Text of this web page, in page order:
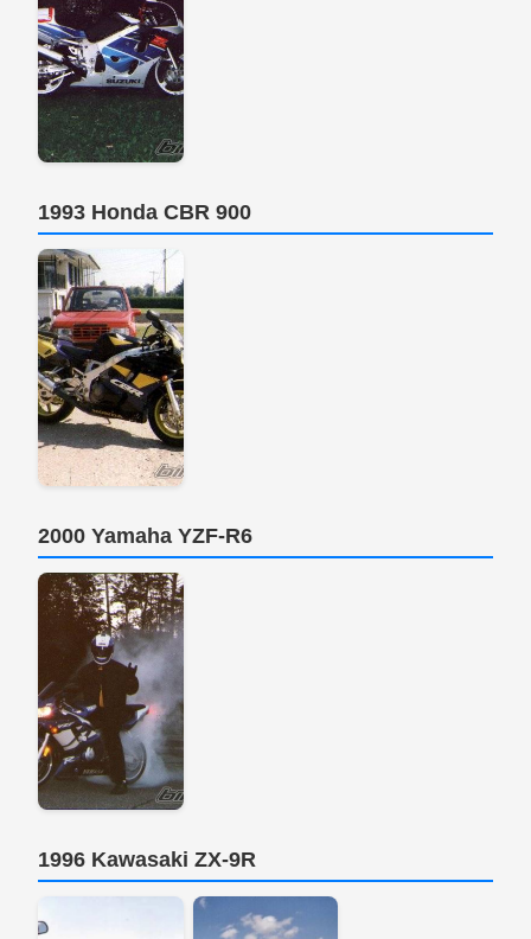
1993 Honda CBR 900
2000 Yamaha YZF-R6
1996 Kawasaki ZX-9R